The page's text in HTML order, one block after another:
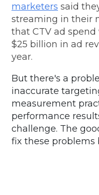
marketers said
streaming in their
that CTV ad
$25 billion in ad
year.
But there's a
inaccurate
measurement
performance
challenge. The
fix these problems